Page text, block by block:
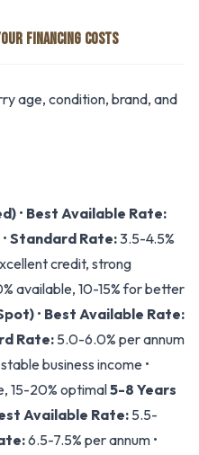
FINANCING COSTS
age, condition, brand, and
• Best Available Rate:
Standard Rate:3.5-4.5%
credit, strong
available, 10-15% for better
• Best Available Rate:
Rate: 5.0-6.0% per annum
business income •
15-20% optimal5-8 Years
Available Rate:5.5-
6.5-7.5% per annum •